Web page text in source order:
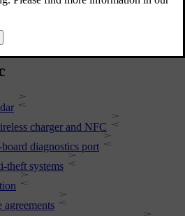
charger and NFC
diagnostics port
theft systems